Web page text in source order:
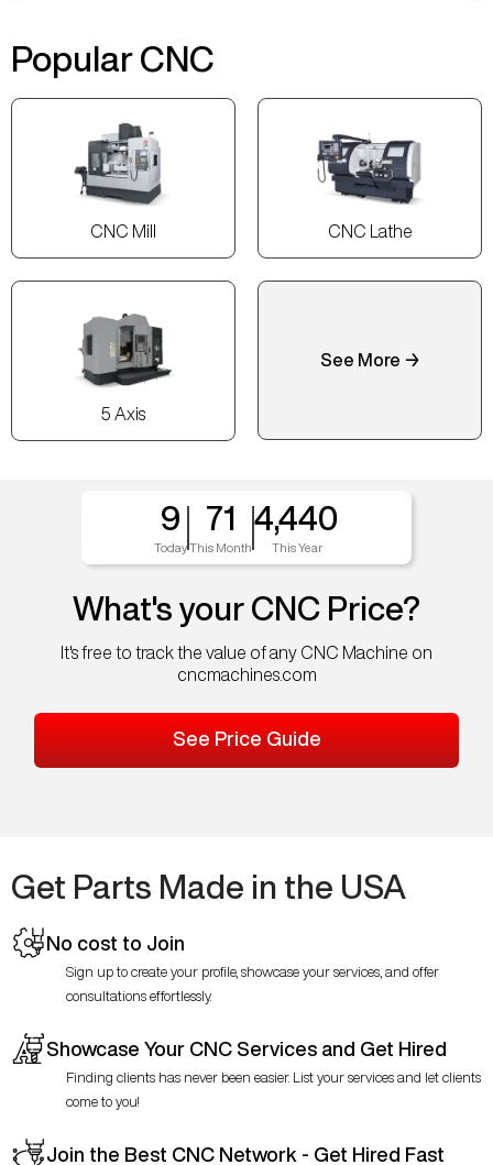
Popular CNC
CNC Mill CNC Lathe
5 Axis
See More →
9
Today
71
This Month
4,440
This Year
What's your CNC Price?
It's free to track the value of any CNC Machine on
cncmachines.com
See Price Guide
Get Parts Made in the USA
No cost to Join
Sign up to create your profile, showcase your services, and offer
consultations effortlessly.
Showcase Your CNC Services and Get Hired
Finding clients has never been easier. List your services and let clients
come to you!
Join the Best CNC Network - Get Hired Fast